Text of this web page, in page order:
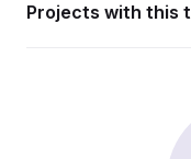
Projects with this